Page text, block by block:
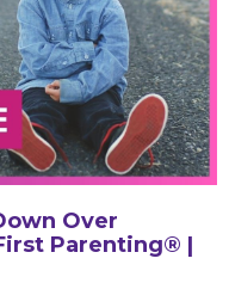
Over
Parenting® |